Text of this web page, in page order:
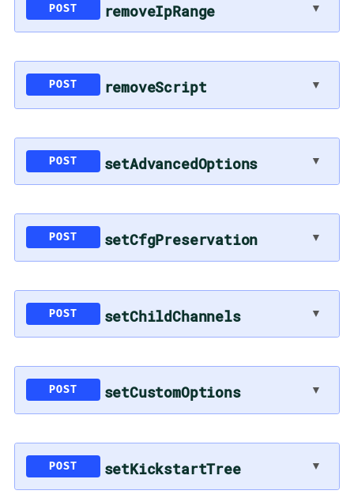
POST removeIpRange ▼
POST removeScript ▼
POST setAdvancedOptions ▼
POST setCfgPreservation ▼
POST setChildChannels ▼
POST setCustomOptions ▼
POST setKickstartTree ▼